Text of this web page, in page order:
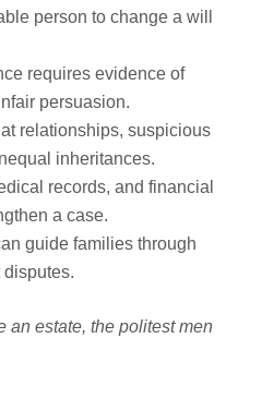
person to change a will
requires evidence of
persuasion.
relationships, suspicious
inheritances.
records, and financial
a case.
guide families through
an estate, the politest men